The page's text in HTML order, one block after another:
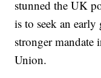
stunned the UK
is to seek an
stronger mandate
Union.